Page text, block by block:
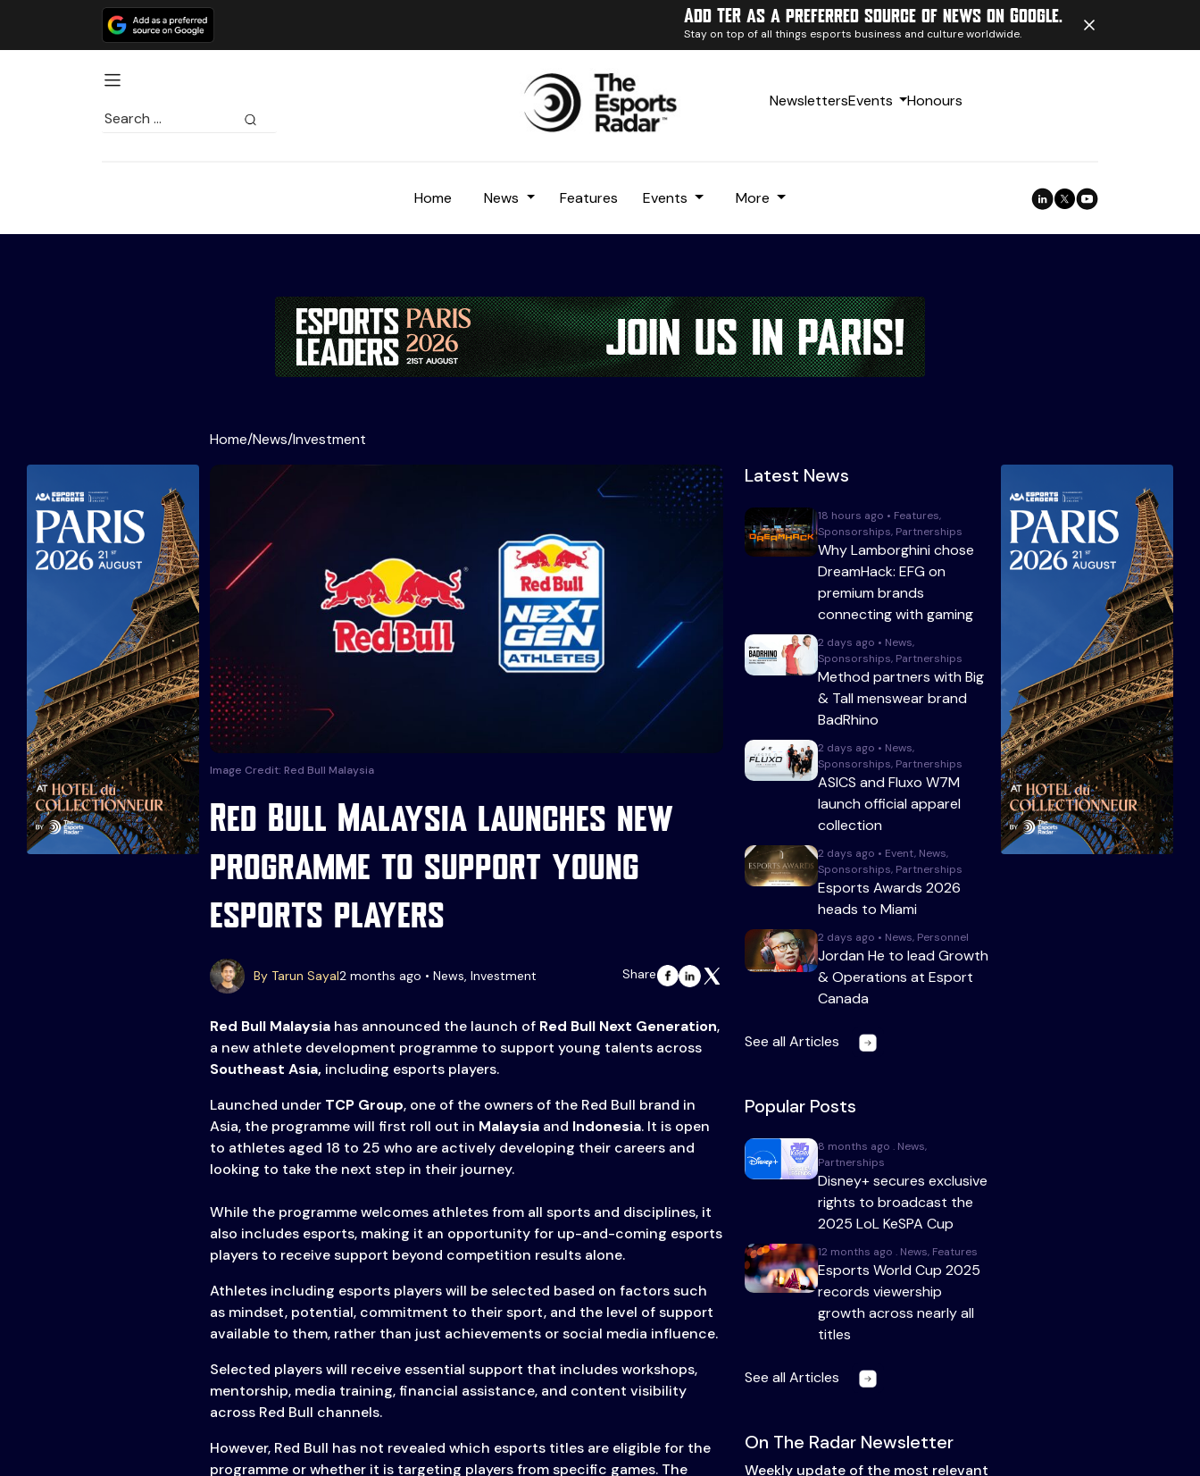
Add TER as a preferred source of news on Google.
Stay on top of all things esports business and culture worldwide.
Search
NewslettersEvents Honours
Home News Features Events More
Home/News/Investment
Image Credit: Red Bull Malaysia
Red Bull Malaysia launches new
programme to support young
esports players
By Tarun Sayal2 months ago • News, Investment Share
Red Bull Malaysiahas announced the launch of Red Bull Next Generation,
a new athlete development programme to support young talents across
Southeast Asia,including esports players.
Launched under TCP Group, one of the owners of the Red Bull brand in
Asia, the programme will first roll out in Malaysia and Indonesia. It is open
to athletes aged 18 to 25 who are actively developing their careers and
looking to take the next step in their journey.
While the programme welcomes athletes from all sports and disciplines, it
also includes esports, making it an opportunity for up-and-coming esports
players to receive support beyond competition results alone.
Athletes including esports players will be selected based on factors such
as mindset, potential, commitment to their sport, and the level of support
available to them, rather than just achievements or social media influence.
Selected players will receive essential support that includes workshops,
mentorship, media training, financial assistance, and content visibility
across Red Bull channels.
However, Red Bull has not revealed which esports titles are eligible for the
programme or whether it is targeting players from specific games. The
Latest News
18 hours ago • Features,
Sponsorships, Partnerships
Why Lamborghini chose
DreamHack: EFG on
premium brands
connecting with gaming
2 days ago • News,
Sponsorships, Partnerships
Method partners with Big
& Tall menswear brand
BadRhino
2 days ago • News,
Sponsorships, Partnerships
ASICS and Fluxo W7M
launch official apparel
collection
2 days ago • Event, News,
Sponsorships, Partnerships
Esports Awards 2026
heads to Miami
2 days ago • News, Personnel
Jordan He to lead Growth
& Operations at Esport
Canada
See all Articles
Popular Posts
8 months ago . News,
Partnerships
Disney+ secures exclusive
rights to broadcast the
2025 LoL KeSPA Cup
12 months ago . News, Features
Esports World Cup 2025
records viewership
growth across nearly all
titles
See all Articles
On The Radar Newsletter
Weekly update of the most relevant